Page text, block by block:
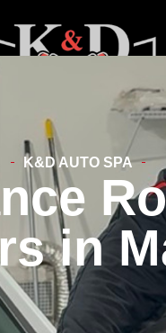
Correction Car
K&D AUTO SPA
in